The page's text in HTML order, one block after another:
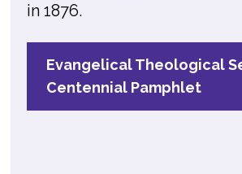
in 1876.
Evangelical Theological
Centennial Pamphlet